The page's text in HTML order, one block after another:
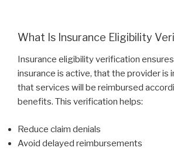
What Is Insurance Eligibility
Insurance eligibility verification
insurance is active, that the provider is
that services will be reimbursed
benefits. This verification helps:
Reduce claim denials
Avoid delayed reimbursements